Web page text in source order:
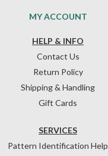
HELP & INFO
Contact Us
Return Policy
Shipping & Handling
Gift Cards
SERVICES
Pattern Identification Help
MY ACCOUNT